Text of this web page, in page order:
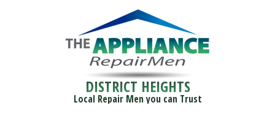
DISTRICT HEIGHTS
Local Repair Men you can Trust